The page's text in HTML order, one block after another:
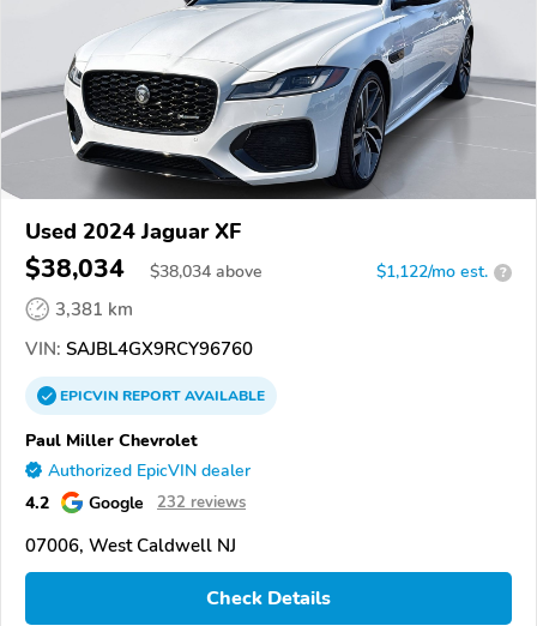
Used 2024 Jaguar XF
$38,034 $38,034 above $1,122/mo est. ?
3,381 km
VIN: SAJBL4GX9RCY96760
EPICVINREPORTAVAILABLE
Paul Miller Chevrolet
Authorized EpicVIN dealer
4.2 Google 232 reviews
07006, West Caldwell NJ
Check Details